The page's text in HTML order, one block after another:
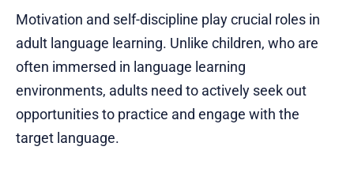
Motivation and self-discipline play crucial roles in
adult language learning. Unlike children, who are
often immersed in language learning
environments, adults need to actively seek out
opportunities to practice and engage with the
target language.